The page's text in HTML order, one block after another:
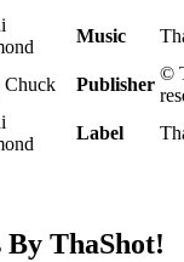
Music
Chuck Publisher
©
Label
By ThaShot!